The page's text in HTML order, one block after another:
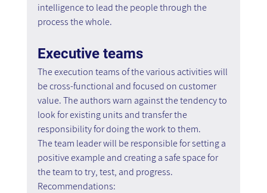
intelligence to lead the people through the
process the whole.
Executive teams
The execution teams of the various activities will
be cross-functional and focused on customer
value. The authors warn against the tendency to
look for existing units and transfer the
responsibility for doing the work to them.
The team leader will be responsible for setting a
positive example and creating a safe space for
the team to try, test, and progress.
Recommendations: